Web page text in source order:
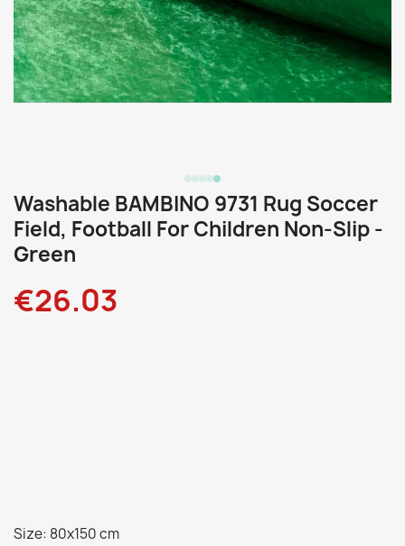
Washable BAMBINO 9731 Rug Soccer
Field, Football For Children Non-Slip -
Green
€26.03
Size: 80x150 cm